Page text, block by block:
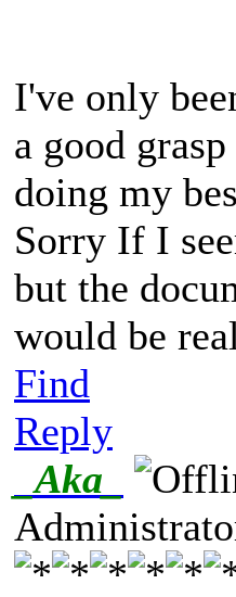
I've only
a good
doing my
Sorry If I
but the
would be
Find
Reply
_Aka_